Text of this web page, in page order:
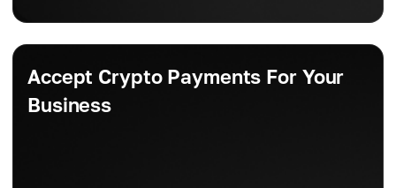
Accept Crypto Payments For Your
Business